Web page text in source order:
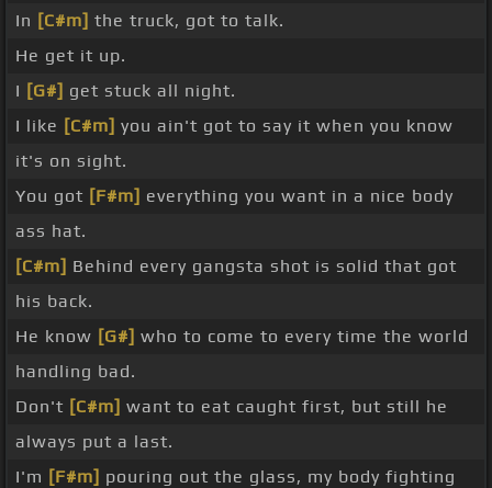
In [C#m] the truck, got to talk.
He get it up.
I [G#] get stuck all night.
I like [C#m] you ain't got to say it when you know
it's on sight.
You got [F#m] everything you want in a nice body
ass hat.
[C#m] Behind every gangsta shot is solid that got
his back.
He know [G#] who to come to every time the world
handling bad.
Don't [C#m] want to eat caught first, but still he
always put a last.
I'm [F#m] pouring out the glass, my body fighting